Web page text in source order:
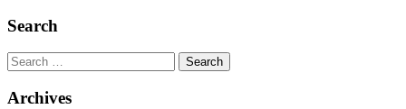
Search
Search
Archives